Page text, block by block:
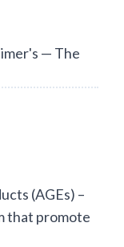
— The
(AGEs) –
that promote